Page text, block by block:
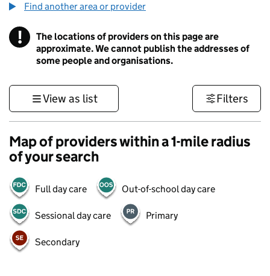
Find another area or provider
! Information
The locations of providers on this page are
approximate. We cannot publish the addresses of
some people and organisations.
View as list Filters
Map of providers within a 1-mile radius
of your search
Full day care Out-of-school day care
Sessional day care Primary
Secondary